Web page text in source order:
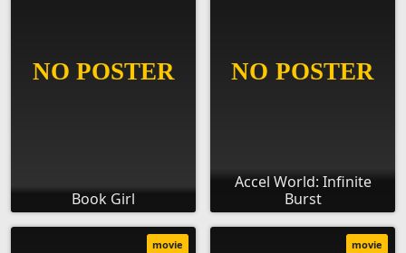
Book Girl
Accel World: Infinite
Burst
movie movie